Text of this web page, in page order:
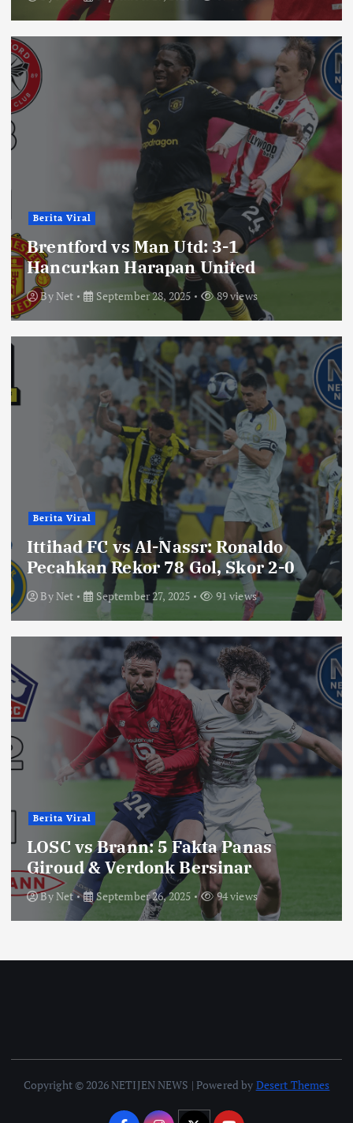
Berita Viral
Brentford vs Man Utd: 3-1
Hancurkan Harapan United
ByNet September 28, 2025 89 views
Berita Viral
Ittihad FC vs Al-Nassr: Ronaldo
Pecahkan Rekor 78 Gol, Skor 2-0
ByNet September 27, 2025 91 views
Berita Viral
LOSC vs Brann: 5 Fakta Panas
Giroud & Verdonk Bersinar
ByNet September 26, 2025 94 views
Copyright © 2026 NETIJEN NEWS | Powered by Desert Themes